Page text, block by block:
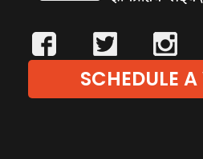
SCHEDULE